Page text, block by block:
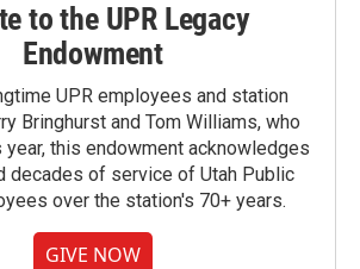
to the UPR Legacy
Endowment
UPR employees and station
Bringhurst and Tom Williams, who
this endowment acknowledges
decades of service of Utah Public
over the station's 70+ years.
GIVE NOW